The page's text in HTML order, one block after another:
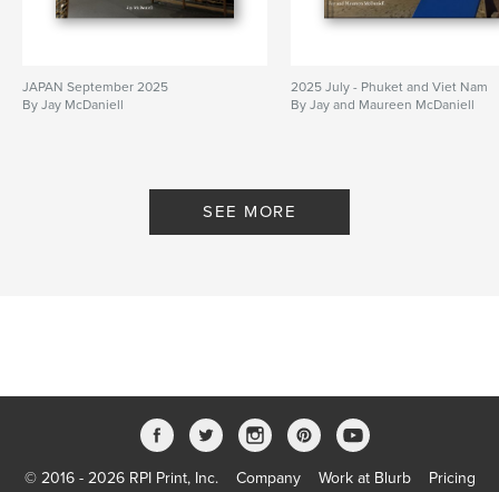
JAPAN September 2025
By Jay McDaniell
2025 July - Phuket and Viet Nam
By Jay and Maureen McDaniell
SEE MORE
© 2016 - 2026 RPI Print, Inc. Company Work at Blurb Pricing